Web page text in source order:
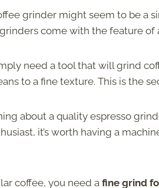
grinder might seem to be a
come with the feature of
need a tool that will grind
to a fine texture. This is the
about a quality espresso
it’s worth having a
coffee, you need a fine grind